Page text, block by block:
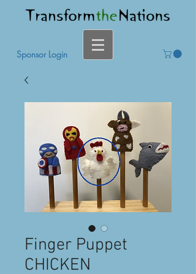
Sponsor Login
Finger Puppet
CHICKEN